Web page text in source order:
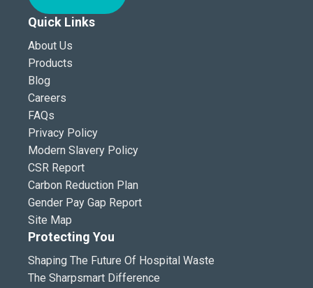
Quick Links
About Us
Products
Blog
Careers
FAQs
Privacy Policy
Modern Slavery Policy
CSR Report
Carbon Reduction Plan
Gender Pay Gap Report
Site Map
Protecting You
Shaping The Future Of Hospital Waste
The Sharpsmart Difference